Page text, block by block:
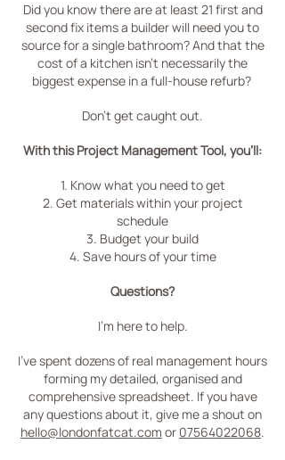
Did you know there are at least 21 first and
second fix items a builder will need you to
source for a single bathroom?And that the
cost of a kitchen isn't necessarily the
biggest expense in a full-house refurb?
Don't get caught out.
With this Project Management Tool, you'll:
1. Know what you need to get
2. Get materials within your project
schedule
3. Budget your build
4. Save hours of your time
Questions?
I'm here to help.
I've spent dozens of real management hours
forming my detailed, organised and
comprehensive spreadsheet. If you have
any questions about it, give me a shout on
hello@londonfatcat.com or 07564022068.